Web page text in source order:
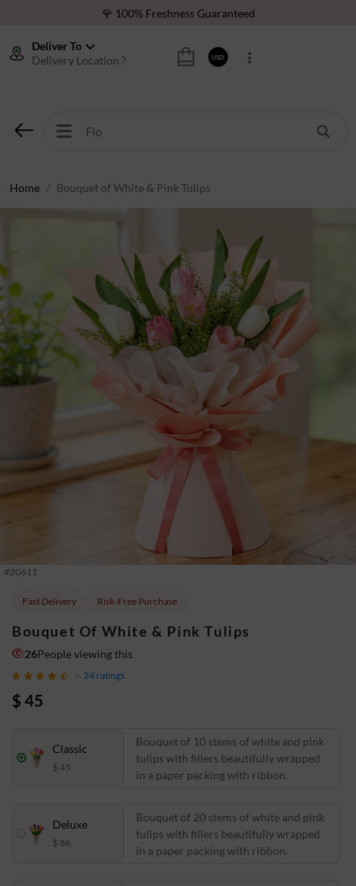
🌹 100% Freshness Guaranteed
⭐ 40,000+ Happy Customers
❤️ Best Rated Florist In Middle East
Deliver To
Delivery Location ?
USD
Home Bouquet of White & Pink Tulips
#20611
Fast Delivery Risk-Free Purchase
Bouquet Of White & Pink Tulips
26People viewing this
24 ratings
$ 45
Classic
$ 45
Bouquet of 10 stems of white and pink
tulips with fillers beautifully wrapped
in a paper packing with ribbon.
Deluxe
$ 86
Bouquet of 20 stems of white and pink
tulips with fillers beautifully wrapped
in a paper packing with ribbon.